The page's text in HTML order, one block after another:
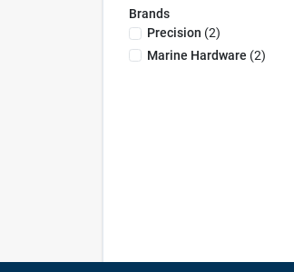
Brands
Precision (2)
Marine Hardware (2)